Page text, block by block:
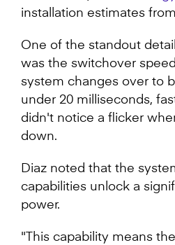
installation estimates
One of the standout
was the switchover
system changes over to
under 20 milliseconds,
didn't notice a flicker
down.
Diaz noted that the
capabilities unlock a
power.
"This capability means